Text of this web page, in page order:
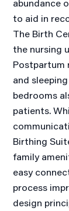
abundance
to aid in
The Birth
the nursing
Postpartum
and
bedrooms
patients.
Birthing
family
easy
process
design